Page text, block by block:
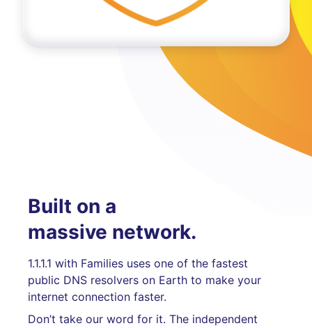
Built on a
massive network.
1.1.1.1 with Families uses one of the fastest
public DNS resolvers on Earth to make your
internet connection faster.
Don’t take our word for it. The independent